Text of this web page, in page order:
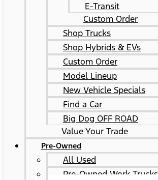
E-Transit
Custom Order
Shop Trucks
Shop Hybrids & EVs
Custom Order
Model Lineup
New Vehicle Specials
Find a Car
Big Dog OFF ROAD
Value Your Trade
Pre-Owned
All Used
Pre-Owned Work Trucks